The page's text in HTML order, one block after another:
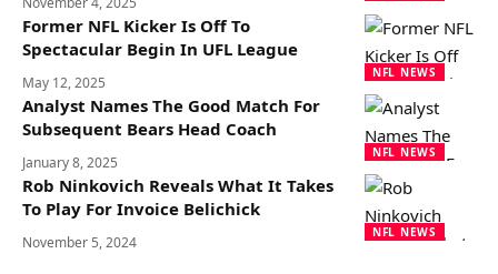
NFL NEWS
Former NFL Kicker Is Off To
Spectacular Begin In UFL League
May 12, 2025
NFL NEWS
Analyst Names The Good Match For
Subsequent Bears Head Coach
January 8, 2025
NFL NEWS
Rob Ninkovich Reveals What It Takes
To Play For Invoice Belichick
November 5, 2024